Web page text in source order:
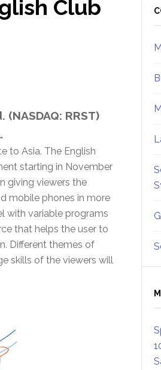
Club
RRST)
to Asia. The English
starting in November
giving viewers the
mobile phones in more
with variable programs
that helps the user to
Different themes of
skills of the viewers will